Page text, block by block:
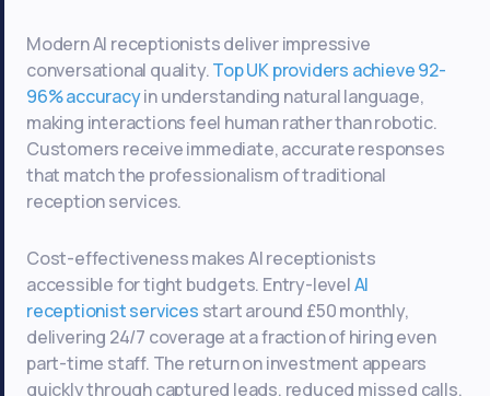
Modern AI receptionists deliver impressive
conversational quality.Top UK providers achieve 92-
96% accuracyin understanding natural language,
making interactions feel human rather than robotic.
Customers receive immediate, accurate responses
that match the professionalism of traditional
reception services.
Cost-effectiveness makes AI receptionists
accessible for tight budgets. Entry-levelAI
receptionist services start around £50 monthly,
delivering 24/7 coverage at a fraction of hiring even
part-time staff. The return on investment appears
quickly through captured leads, reduced missed calls,